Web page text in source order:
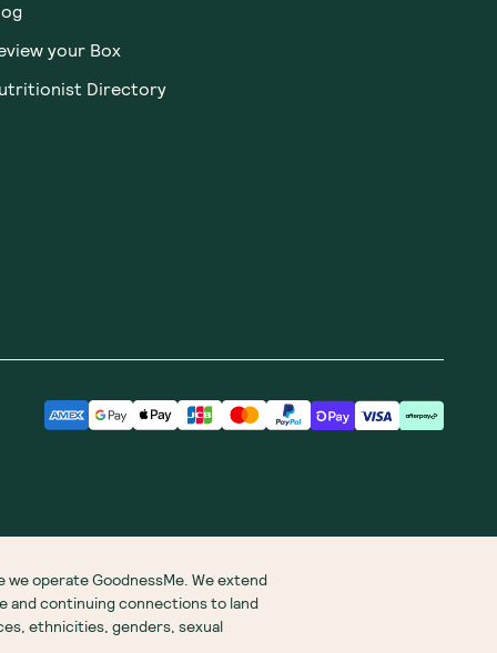
your Box
Directory
operate GoodnessMe. We extend
and continuing connections to land
ethnicities, genders, sexual